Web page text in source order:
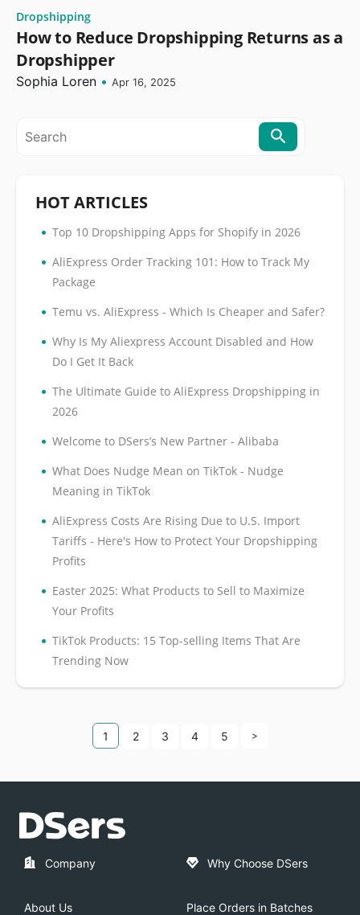
Dropshipping
How to Reduce Dropshipping Returns as a
Dropshipper
Sophia Loren • Apr 16, 2025
HOT ARTICLES
• Top 10 Dropshipping Apps for Shopify in 2026
• AliExpress Order Tracking 101: How to Track My
Package
• Temu vs. AliExpress - Which Is Cheaper and Safer?
• Why Is My Aliexpress Account Disabled and How
Do I Get It Back
• The Ultimate Guide to AliExpress Dropshipping in
2026
• Welcome to DSers’s New Partner - Alibaba
• What Does Nudge Mean on TikTok - Nudge
Meaning in TikTok
• AliExpress Costs Are Rising Due to U.S. Import
Tariffs - Here's How to Protect Your Dropshipping
Profits
• Easter 2025: What Products to Sell to Maximize
Your Profits
• TikTok Products: 15 Top-selling Items That Are
Trending Now
1 2 3 4 5 >
Company
About Us
Why Choose DSers
Place Orders in Batches